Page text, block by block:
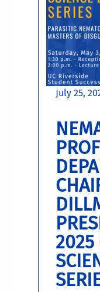
July 25,
2025